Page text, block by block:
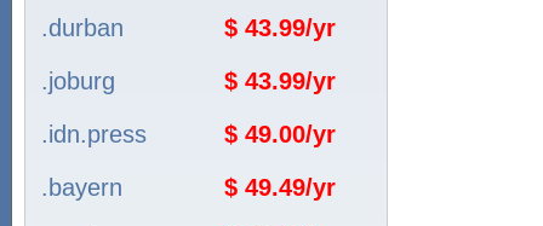
.durban
$ 43.99/yr
.joburg
$ 43.99/yr
.idn.press
$ 49.00/yr
.bayern
$ 49.49/yr